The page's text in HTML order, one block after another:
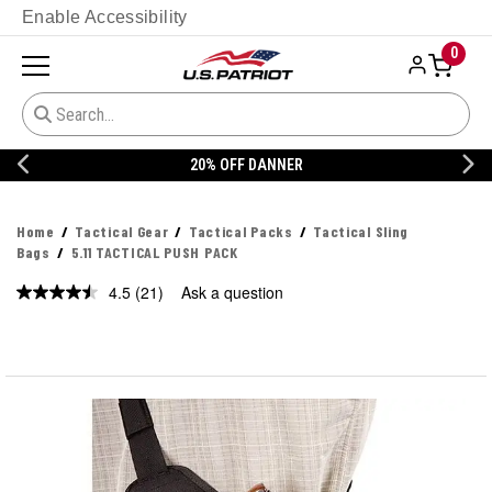
Enable Accessibility
0
20% OFF DANNER
Home Tactical Gear Tactical Packs
Tactical Sling
Bags
5.11 TACTICAL PUSH PACK
4.5 Read
(21) Ask a question